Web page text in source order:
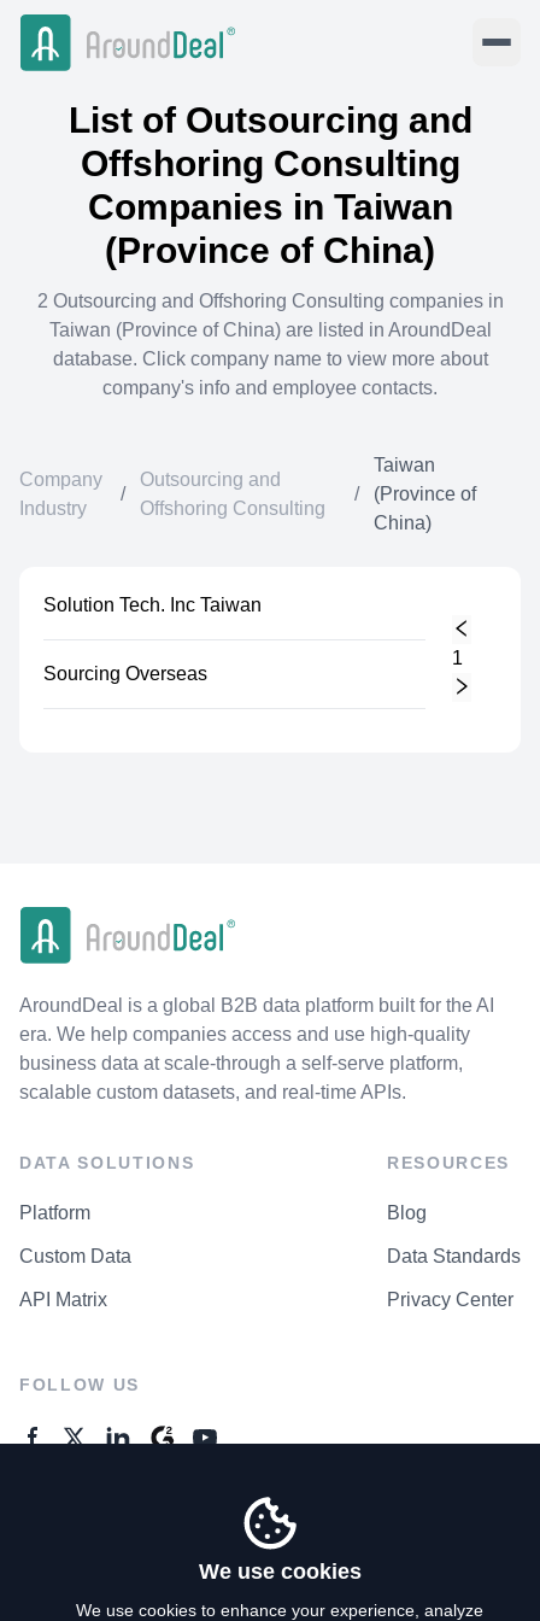
List of Outsourcing and
Offshoring Consulting
Companies in Taiwan
(Province of China)
2 Outsourcing and Offshoring Consulting companies in
Taiwan (Province of China)are listed in AroundDeal
database. Click company name to view more about
company's info and employee contacts.
Company
Industry
/
Outsourcing and
Offshoring Consulting
/
Taiwan
(Province of
China)
Solution Tech. Inc Taiwan
Sourcing Overseas
1
AroundDeal is a global B2B data platform built for the AI
era. We help companies access and use high-quality
business data at scale-through a self-serve platform,
scalable custom datasets, and real-time APIs.
DATA SOLUTIONS
Platform
Custom Data
API Matrix
RESOURCES
Blog
Data Standards
Privacy Center
FOLLOW US
We use cookies
We use cookies to enhance your experience, analyze